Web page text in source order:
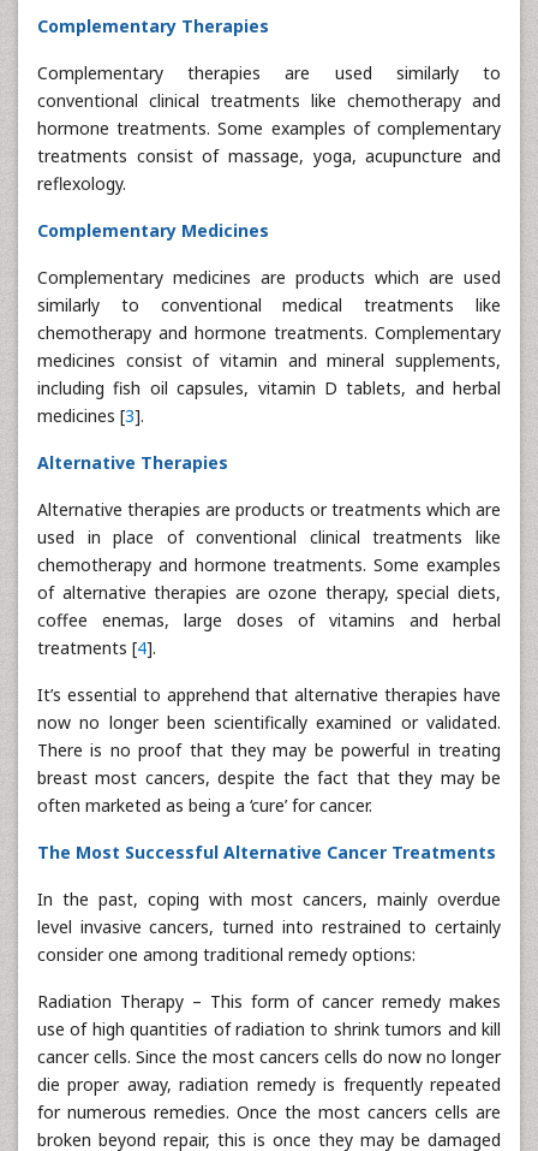
Complementary Therapies
Complementary therapies are used similarly to
conventional clinical treatments like chemotherapy and
hormone treatments. Some examples of complementary
treatments consist of massage, yoga, acupuncture and
reflexology.
Complementary Medicines
Complementary medicines are products which are used
similarly to conventional medical treatments like
chemotherapy and hormone treatments. Complementary
medicines consist of vitamin and mineral supplements,
including fish oil capsules, vitamin D tablets, and herbal
medicines [3].
Alternative Therapies
Alternative therapies are products or treatments which are
used in place of conventional clinical treatments like
chemotherapy and hormone treatments. Some examples
of alternative therapies are ozone therapy, special diets,
coffee enemas, large doses of vitamins and herbal
treatments [4].
It’s essential to apprehend that alternative therapies have
now no longer been scientifically examined or validated.
There is no proof that they may be powerful in treating
breast most cancers, despite the fact that they may be
often marketed as being a ‘cure’ for cancer.
The Most Successful Alternative Cancer Treatments
In the past, coping with most cancers, mainly overdue
level invasive cancers, turned into restrained to certainly
consider one among traditional remedy options:
Radiation Therapy – This form of cancer remedy makes
use of high quantities of radiation to shrink tumors and kill
cancer cells. Since the most cancers cells do now no longer
die proper away, radiation remedy is frequently repeated
for numerous remedies. Once the most cancers cells are
broken beyond repair, this is once they may be damaged